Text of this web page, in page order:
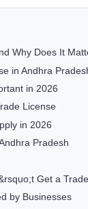
Why Does It
in Andhra
in 2026
License
in 2026
Pradesh
Get a
by Businesses